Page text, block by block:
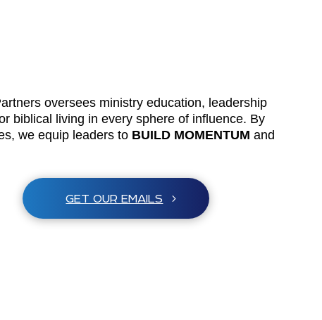
oversees ministry education, leadership
biblical living in every sphere of influence. By
we equip leaders to BUILD MOMENTUM and
GET OUR EMAILS